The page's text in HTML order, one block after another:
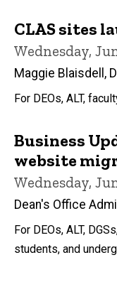
CLAS sites
Wednesday,
Maggie Blaisdell,
For DEOs, ALT,
Business
website
Wednesday,
Dean's Office
For DEOs, ALT,
students, and